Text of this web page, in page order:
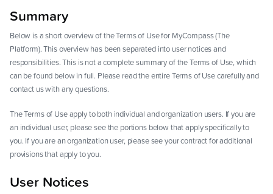
Summary
Below is a short overview of the Terms of Use for MyCompass (The
Platform). This overview has been separated into user notices and
responsibilities. This is not a complete summary of the Terms of Use, which
can be found below in full. Please read the entire Terms of Use carefully and
contact us with any questions.
The Terms of Use apply to both individual and organization users. If you are
an individual user, please see the portions below that apply specifically to
you. If you are an organization user, please see your contract for additional
provisions that apply to you.
User Notices